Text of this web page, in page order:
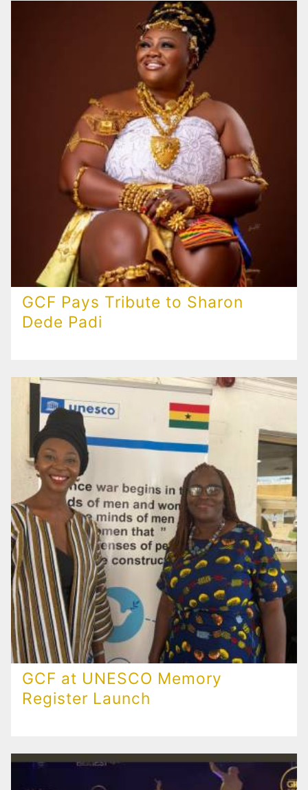
GCF Pays Tribute to Sharon
Dede Padi
GCF at UNESCO Memory
Register Launch